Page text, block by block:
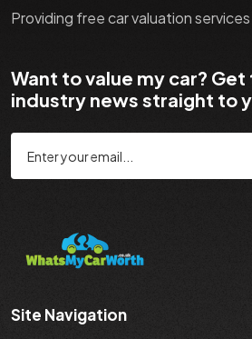
Providing free car valuation
Want to value my car?
industry news straight to
Site Navigation